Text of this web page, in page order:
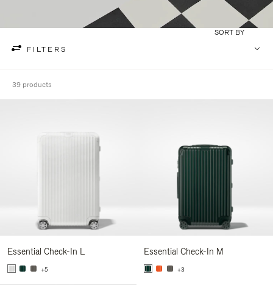
FILTERS
SORT BY
39 products
Essential Check-In L
+5
Essential Check-In M
+3